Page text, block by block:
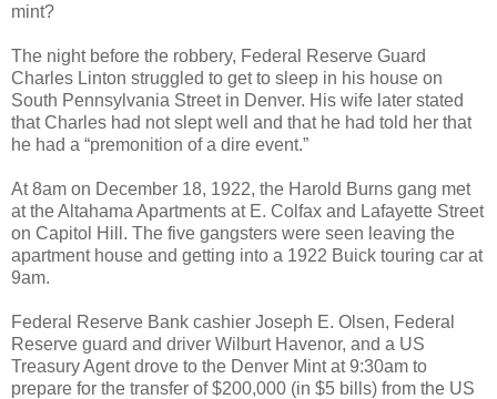
mint?
The night before the robbery, Federal Reserve Guard
Charles Linton struggled to get to sleep in his house on
South Pennsylvania Street in Denver. His wife later stated
that Charles had not slept well and that he had told her that
he had a “premonition of a dire event.”
At 8am on December 18, 1922, the Harold Burns gang met
at the Altahama Apartments at E. Colfax and Lafayette Street
on Capitol Hill. The five gangsters were seen leaving the
apartment house and getting into a 1922 Buick touring car at
9am.
Federal Reserve Bank cashier Joseph E. Olsen, Federal
Reserve guard and driver Wilburt Havenor, and a US
Treasury Agent drove to the Denver Mint at 9:30am to
prepare for the transfer of $200,000 (in $5 bills) from the US